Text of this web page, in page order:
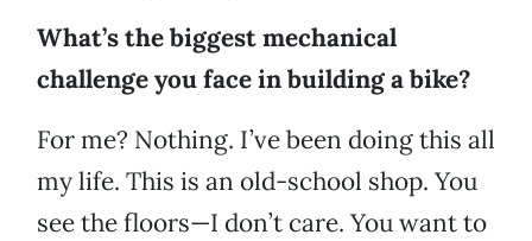
What’s the biggest mechanical
challenge you face in building a bike?
For me? Nothing. I’ve been doing this all
my life. This is an old-school shop. You
see the floors—I don’t care. You want to